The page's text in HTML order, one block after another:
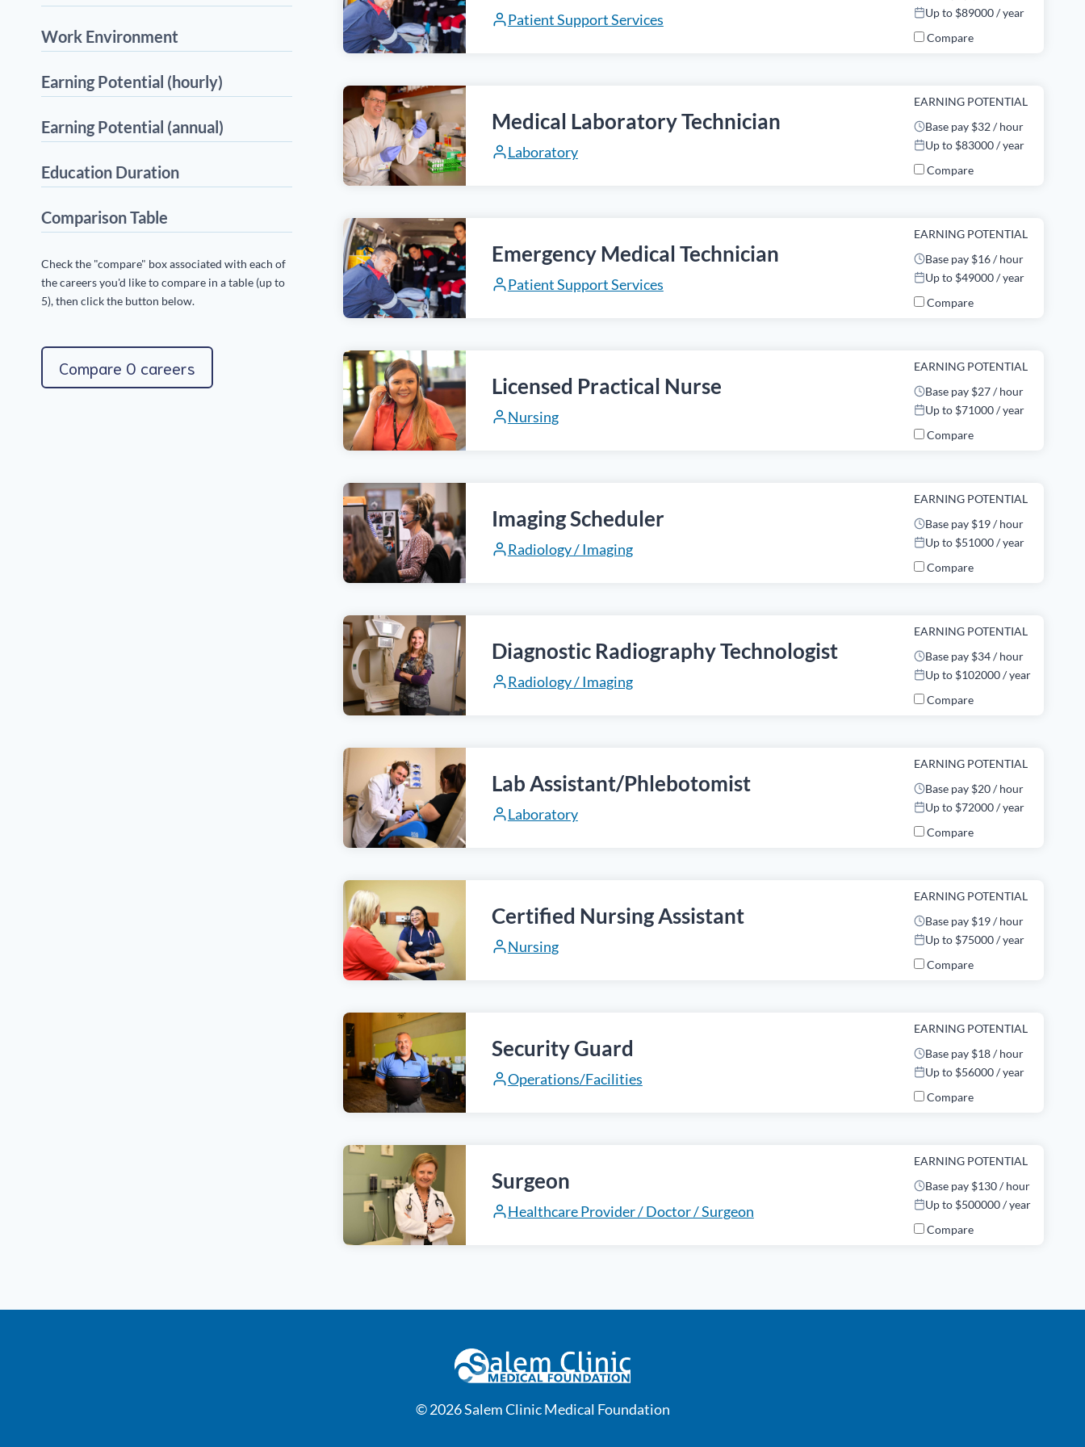
Patient Support Services
Up to $89000 / year
Compare
Medical Laboratory Technician
Laboratory
EARNING POTENTIAL
Base pay $32 / hour
Up to $83000 / year
Compare
Emergency Medical Technician
Patient Support Services
EARNING POTENTIAL
Base pay $16 / hour
Up to $49000 / year
Compare
Licensed Practical Nurse
Nursing
EARNING POTENTIAL
Base pay $27 / hour
Up to $71000 / year
Compare
Imaging Scheduler
Radiology / Imaging
EARNING POTENTIAL
Base pay $19 / hour
Up to $51000 / year
Compare
Diagnostic Radiography Technologist
Radiology / Imaging
EARNING POTENTIAL
Base pay $34 / hour
Up to $102000 / year
Compare
Lab Assistant/Phlebotomist
Laboratory
EARNING POTENTIAL
Base pay $20 / hour
Up to $72000 / year
Compare
Certified Nursing Assistant
Nursing
EARNING POTENTIAL
Base pay $19 / hour
Up to $75000 / year
Compare
Security Guard
Operations/Facilities
EARNING POTENTIAL
Base pay $18 / hour
Up to $56000 / year
Compare
Surgeon
Healthcare Provider / Doctor / Surgeon
EARNING POTENTIAL
Base pay $130 / hour
Up to $500000 / year
Compare
Work Environment
Earning Potential (hourly)
Earning Potential (annual)
Education Duration
Comparison Table
Check the "compare" box associated with each of
the careers you'd like to compare in a table (up to
5), then click the button below.
Compare 0 careers
© 2026 Salem Clinic Medical Foundation